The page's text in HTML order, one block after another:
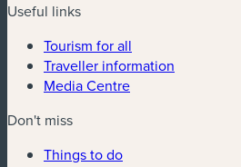
Useful links
Tourism for all
Traveller information
Media Centre
Don't miss
Things to do